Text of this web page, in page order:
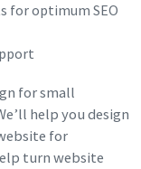
for optimum SEO
for small
help you design
for
turn website